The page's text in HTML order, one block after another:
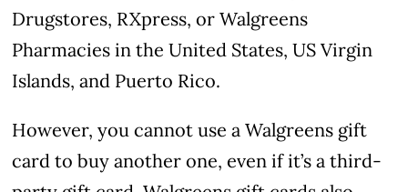
Drugstores, RXpress, or Walgreens
Pharmacies in the United States, US Virgin
Islands, and Puerto Rico.
However, you cannot use a Walgreens gift
card to buy another one, even if it’s a third-